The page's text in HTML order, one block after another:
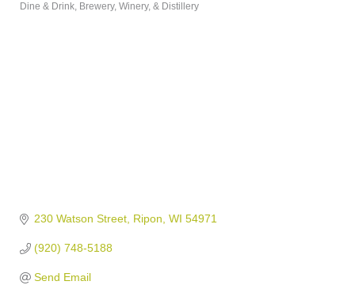
Dine & Drink Brewery, Winery, & Distillery
230 Watson Street Ripon WI 54971
(920) 748-5188
Send Email